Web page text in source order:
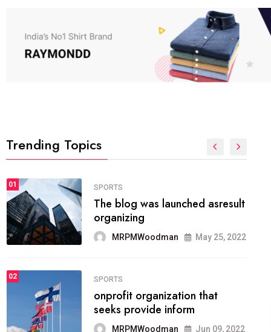
Trending Topics
01 FASHION
The inbound marketing
methodology method of
drawing the
FASHION
he most popular blogs on the
web today.